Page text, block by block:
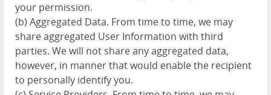
your permission.
(b) Aggregated Data. From time to time, we may
share aggregated User Information with third
parties. We will not share any aggregated data,
however, in manner that would enable the recipient
to personally identify you.